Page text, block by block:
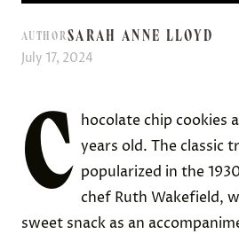
AUTHORSARAH ANNE LLOYD
July 17, 2024
C
hocolate chip cookies
years old. The classic
popularized in the
chef Ruth Wakefield,
sweet snack as an